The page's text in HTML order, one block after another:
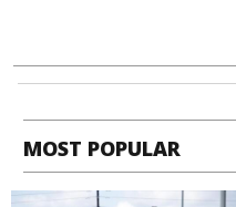
MOST POPULAR